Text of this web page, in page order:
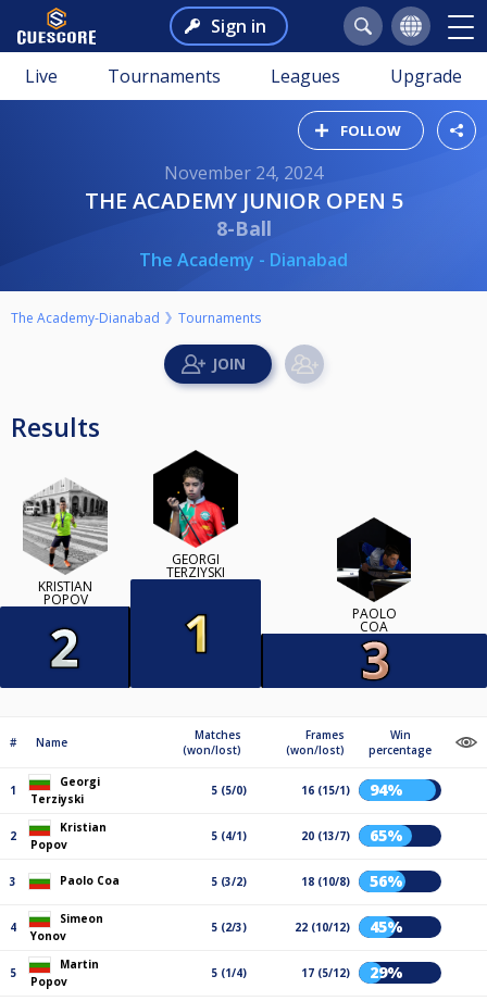
Sign in
Live Tournaments Leagues Upgrade
FOLLOW
November 24, 2024
THE ACADEMY JUNIOR OPEN 5
8-Ball
The Academy - Dianabad
The Academy-Dianabad Tournaments
Results
KRISTIAN
POPOV
GEORGI
TERZIYSKI
PAOLO
COA
# Name
Matches
(won/lost)
Frames
(won/lost)
Win
percentage
1
Georgi
Terziyski
5 (5/0) 16 (15/1) 94%
2
Kristian
Popov
5 (4/1) 20 (13/7) 65%
3 Paolo Coa 5 (3/2) 18 (10/8) 56%
4
Simeon
Yonov
5 (2/3) 22 (10/12) 45%
5
Martin
Popov
5 (1/4) 17 (5/12) 29%